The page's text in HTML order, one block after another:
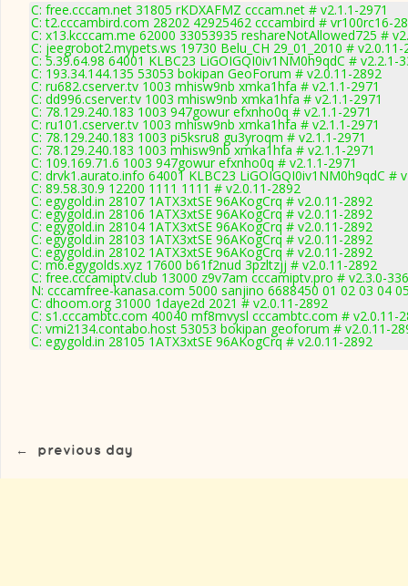
C: free.cccam.net 31805 rKDXAFMZ cccam.net # v2.1.1-2971
C: t2.cccambird.com 28202 42925462 cccambird # vr100rc16-
C: x13.kcccam.me 62000 33053935 reshareNotAllowed725 #
C: jeegrobot2.mypets.ws 19730 Belu_CH 29_01_2010 # v2.0.11-
C: 5.39.64.98 64001 KLBC23 LiGOIGQI0iv1NM0h9qdC # v2.2.1-
C: 193.34.144.135 53053 bokipan GeoForum # v2.0.11-2892
C: ru682.cserver.tv 1003 mhisw9nb xmka1hfa # v2.1.1-2971
C: dd996.cserver.tv 1003 mhisw9nb xmka1hfa # v2.1.1-2971
C: 78.129.240.183 1003 947gowur efxnho0q # v2.1.1-2971
C: ru101.cserver.tv 1003 mhisw9nb xmka1hfa # v2.1.1-2971
C: 78.129.240.183 1003 pi5ksru8 gu3yroqm # v2.1.1-2971
C: 78.129.240.183 1003 mhisw9nb xmka1hfa # v2.1.1-2971
C: 109.169.71.6 1003 947gowur efxnho0q # v2.1.1-2971
C: drvk1.aurato.info 64001 KLBC23 LiGOIGQI0iv1NM0h9qdC #
C: 89.58.30.9 12200 1111 1111 # v2.0.11-2892
C: egygold.in 28107 1ATX3xtSE 96AKogCrq # v2.0.11-2892
C: egygold.in 28106 1ATX3xtSE 96AKogCrq # v2.0.11-2892
C: egygold.in 28104 1ATX3xtSE 96AKogCrq # v2.0.11-2892
C: egygold.in 28103 1ATX3xtSE 96AKogCrq # v2.0.11-2892
C: egygold.in 28102 1ATX3xtSE 96AKogCrq # v2.0.11-2892
C: m6.egygolds.xyz 17600 b61f2nud 3pzltzjj # v2.0.11-2892
C: free.cccamiptv.club 13000 z9v7am cccamiptv.pro # v2.3.0-
N: cccamfree-kanasa.com 5000 sanjino 6688450 01 02 03 04
C: dhoom.org 31000 1daye2d 2021 # v2.0.11-2892
C: s1.cccambtc.com 40040 mf8mvysl cccambtc.com # v2.0.11-
C: vmi2134.contabo.host 53053 bokipan geoforum # v2.0.11-
C: egygold.in 28105 1ATX3xtSE 96AKogCrq # v2.0.11-2892
← previous day